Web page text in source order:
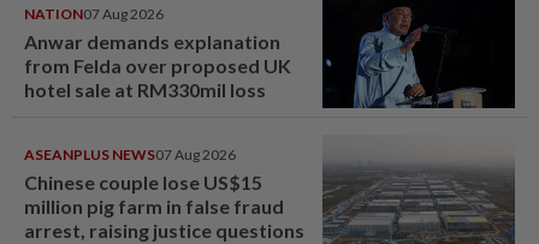
NATION07 Aug 2026
Anwar demands explanation
from Felda over proposed UK
hotel sale at RM330mil loss
ASEANPLUS NEWS07 Aug 2026
Chinese couple lose US$15
million pig farm in false fraud
arrest, raising justice questions